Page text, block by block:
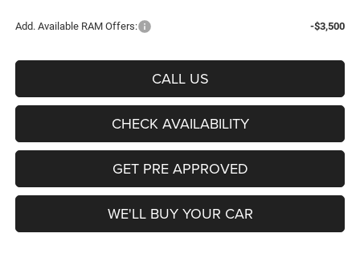
Add. Available RAM Offers: -$3,500
CALL US
CHECK AVAILABILITY
GET PRE APPROVED
WE'LL BUY YOUR CAR